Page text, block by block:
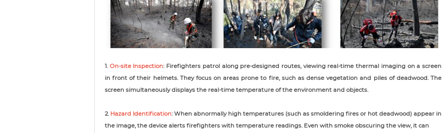
1. On-site Inspection: Firefighters patrol along pre-designed routes, viewing real-time thermal imaging on a screen
in front of their helmets. They focus on areas prone to fire, such as dense vegetation and piles of deadwood. The
screen simultaneously displays the real-time temperature of the environment and objects.
2. Hazard Identification: When abnormally high temperatures (such as smoldering fires or hot deadwood) appear in
the image, the device alerts firefighters with temperature readings. Even with smoke obscuring the view, it can